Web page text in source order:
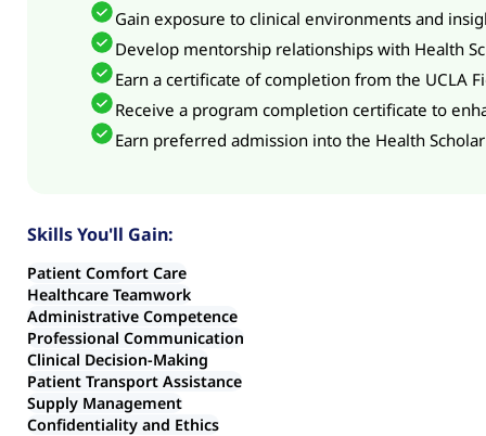
Gain exposure to clinical environments and
Develop mentorship relationships with Health
Earn a certificate of completion from the UCLA
Receive a program completion certificate to
Earn preferred admission into the Health
Skills You'll Gain:
Patient Comfort Care
Healthcare Teamwork
Administrative Competence
Professional Communication
Clinical Decision-Making
Patient Transport Assistance
Supply Management
Confidentiality and Ethics